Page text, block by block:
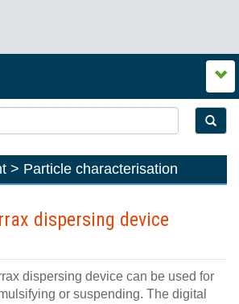
> Particle characterisation
dispersing device
dispersing device can be used for
or suspending. The digital